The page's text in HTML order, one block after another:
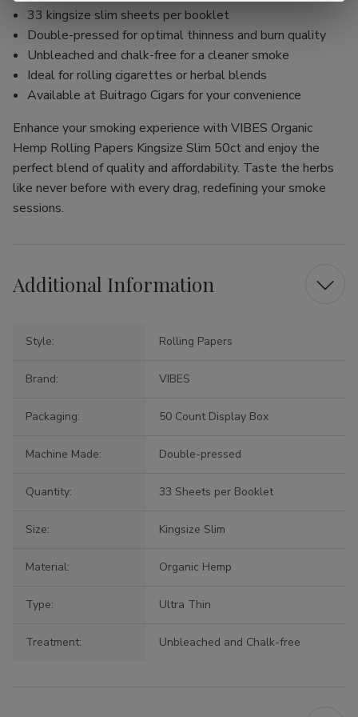
33 kingsize slim sheets per booklet
Double-pressed for optimal thinness and burn quality
Unbleached and chalk-free for a cleaner smoke
Ideal for rolling cigarettes or herbal blends
Available at Buitrago Cigars for your convenience
Enhance your smoking experience with VIBES Organic
Hemp Rolling Papers Kingsize Slim 50ct and enjoy the
perfect blend of quality and affordability. Taste the herbs
like never before with every drag, redefining your smoke
sessions.
Additional Information
Style: Rolling Papers
Brand: VIBES
Packaging: 50 Count Display Box
Machine Made: Double-pressed
Quantity: 33 Sheets per Booklet
Size: Kingsize Slim
Material: Organic Hemp
Type: Ultra Thin
Treatment: Unbleached and Chalk-free